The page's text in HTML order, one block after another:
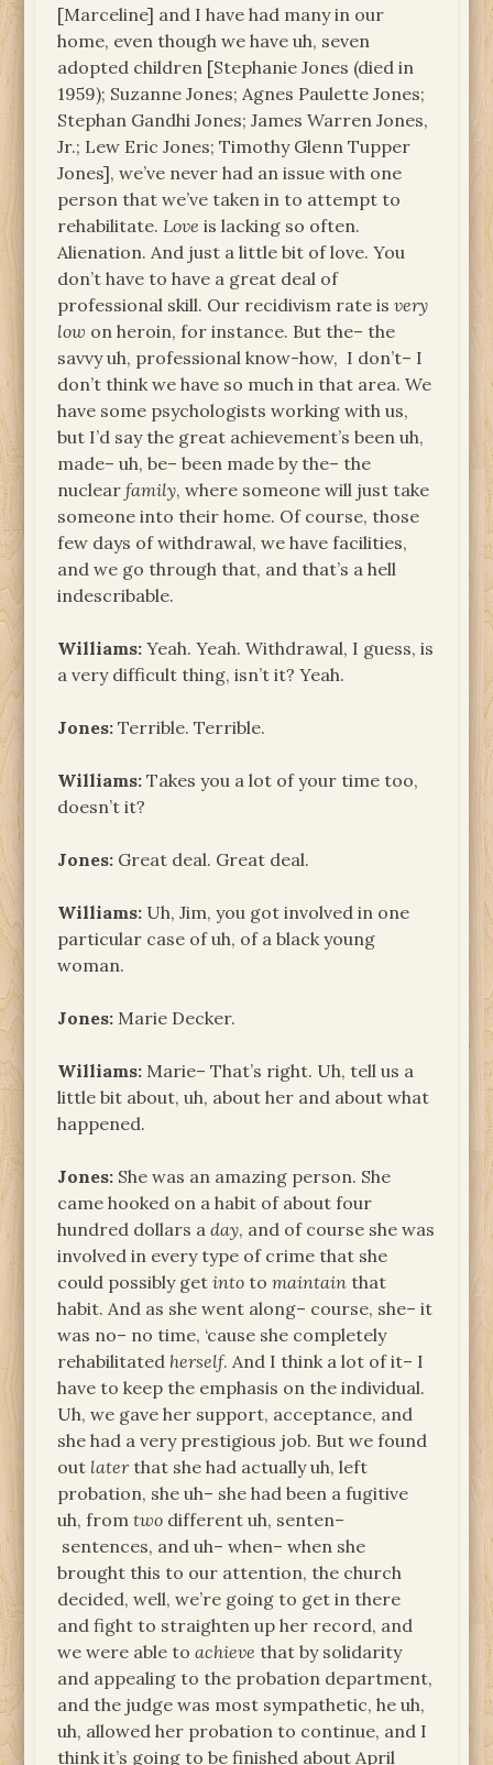
[Marceline] and I have had many in our
home, even though we have uh, seven
adopted children [Stephanie Jones (died in
1959); Suzanne Jones; Agnes Paulette Jones;
Stephan Gandhi Jones; James Warren Jones,
Jr.; Lew Eric Jones; Timothy Glenn Tupper
Jones], we’ve never had an issue with one
person that we’ve taken in to attempt to
rehabilitate. Love is lacking so often.
Alienation. And just a little bit of love. You
don’t have to have a great deal of
professional skill. Our recidivism rate isvery
low on heroin, for instance. But the– the
savvy uh, professional know-how, I don’t– I
don’t think we have so much in that area. We
have some psychologists working with us,
but I’d say the great achievement’s been uh,
made– uh, be– been made by the– the
nuclearfamily, where someone will just take
someone into their home. Of course, those
few days of withdrawal, we have facilities,
and we go through that, and that’s a hell
indescribable.
Williams: Yeah. Yeah. Withdrawal, I guess, is
a very difficult thing, isn’t it? Yeah.
Jones:Terrible. Terrible.
Williams: Takes you a lot of your time too,
doesn’t it?
Jones: Great deal. Great deal.
Williams: Uh, Jim, you got involved in one
particular case of uh, of a black young
woman.
Jones: Marie Decker.
Williams: Marie– That’s right. Uh, tell us a
little bit about, uh, about her and about what
happened.
Jones: She was an amazing person. She
came hooked on a habit of about four
hundred dollars aday, and of course she was
involved in every type of crime that she
could possibly getinto tomaintain that
habit. And as she went along– course, she– it
was no– no time, ‘cause she completely
rehabilitated herself. And I think a lot of it– I
have to keep the emphasis on the individual.
Uh, we gave her support, acceptance, and
she had a very prestigious job. But we found
out laterthat she had actually uh, left
probation, she uh– she had been a fugitive
uh, fromtwo different uh, senten–
sentences, and uh– when– when she
brought this to our attention, the church
decided, well, we’re going to get in there
and fight to straighten up her record, and
we were able toachieve that by solidarity
and appealing to the probation department,
and the judge was most sympathetic, he uh,
uh, allowed her probation to continue, and I
think it’s going to be finished about April